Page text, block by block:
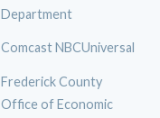
Department
Comcast NBCUniversal
Frederick County
Office of Economic